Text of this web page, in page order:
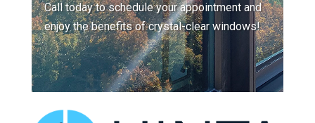
Call today to schedule your appointment and
enjoy the benefits of crystal-clear windows!